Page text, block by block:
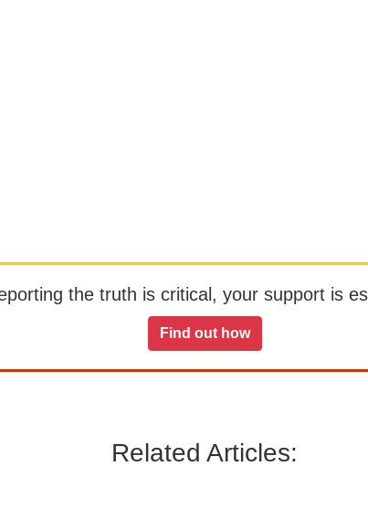
the truth is critical, your support is
Find out how
Related Articles: